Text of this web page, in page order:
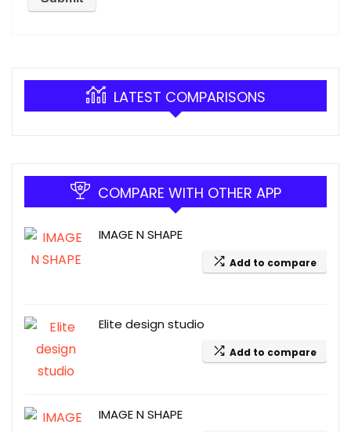
LATEST COMPARISONS
COMPARE WITH OTHER APP
IMAGE N SHAPE
Add to compare
Elite design studio
Add to compare
IMAGE N SHAPE